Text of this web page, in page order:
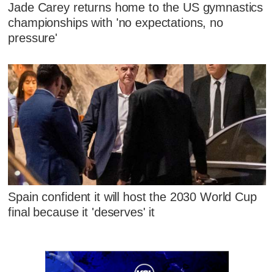
Jade Carey returns home to the US gymnastics
championships with 'no expectations, no
pressure'
Spain confident it will host the 2030 World Cup
final because it 'deserves' it